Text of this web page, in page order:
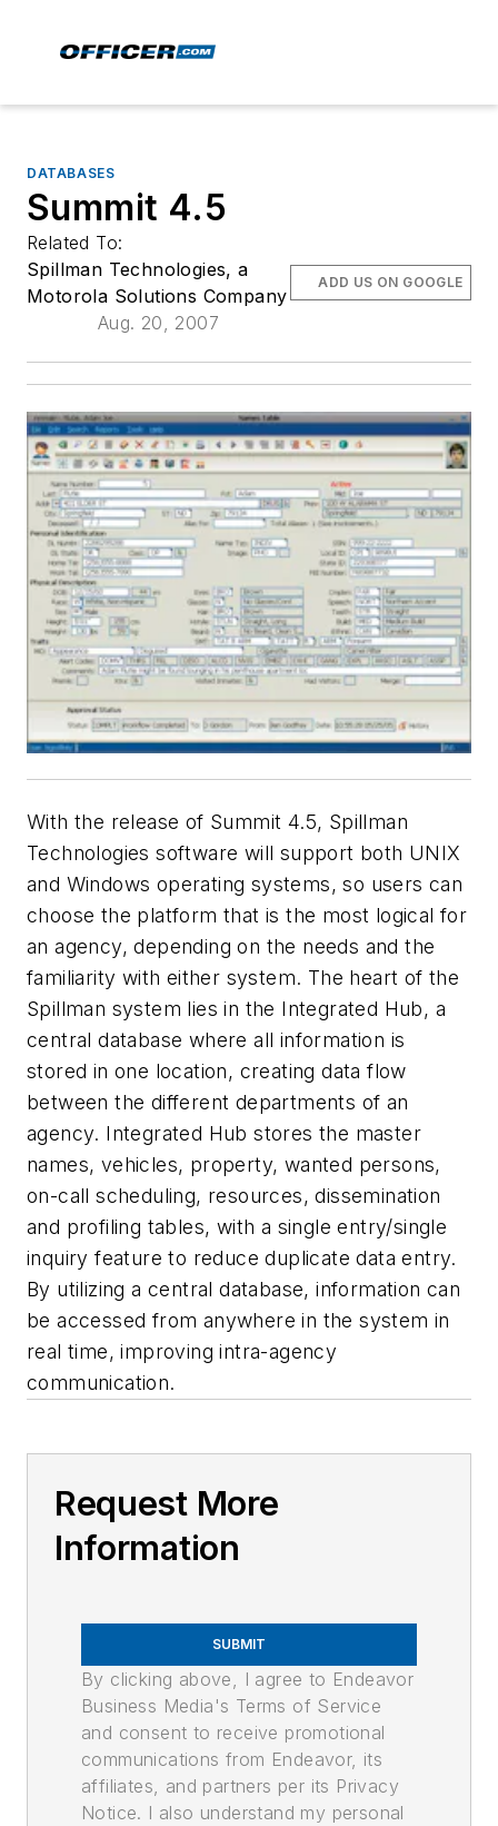
DATABASES
Summit 4.5
Related To:
Spillman Technologies, a
Motorola Solutions Company
Aug. 20, 2007
ADD US ON GOOGLE
With the release of Summit 4.5, Spillman
Technologies software will support both UNIX
and Windows operating systems, so users can
choose the platform that is the most logical for
an agency, depending on the needs and the
familiarity with either system. The heart of the
Spillman system lies in the Integrated Hub, a
central database where all information is
stored in one location, creating data flow
between the different departments of an
agency. Integrated Hub stores the master
names, vehicles, property, wanted persons,
on-call scheduling, resources, dissemination
and profiling tables, with a single entry/single
inquiry feature to reduce duplicate data entry.
By utilizing a central database, information can
be accessed from anywhere in the system in
real time, improving intra-agency
communication.
Request More
Information
SUBMIT
By clicking above, I agree to Endeavor
Business Media's Terms of Service
and consent to receive promotional
communications from Endeavor, its
affiliates, and partners per its Privacy
Notice. I also understand my personal